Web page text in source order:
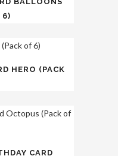
6)
HERO (PACK
CARD